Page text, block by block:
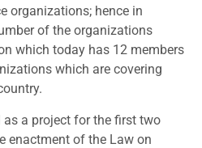
organizations; hence in
of the organizations
which today has 12 members
which are covering
a project for the first two
enactment of the Law on